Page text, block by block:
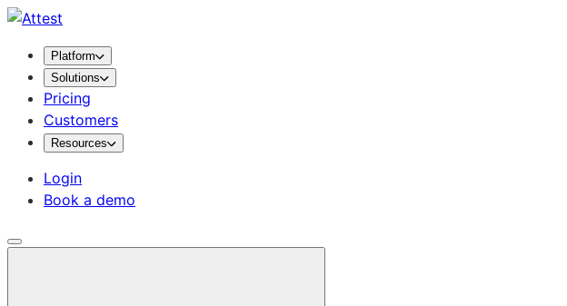
Platform
Solutions
Pricing
Customers
Resources
Login
Book a demo